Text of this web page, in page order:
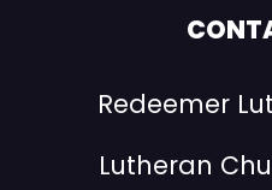
Redeemer
Lutheran